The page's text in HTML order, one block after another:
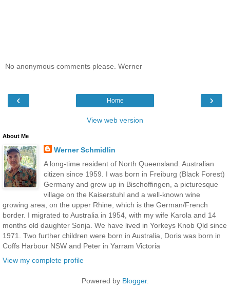
No anonymous comments please. Werner
‹ ›
Home
View web version
About Me
Werner Schmidlin
A long-time resident of North Queensland. Australian
citizen since 1959. I was born in Freiburg (Black Forest)
Germany and grew up in Bischoffingen, a picturesque
village on the Kaiserstuhl and a well-known wine
growing area, on the upper Rhine, which is the German/French
border. I migrated to Australia in 1954, with my wife Karola and 14
months old daughter Sonja. We have lived in Yorkeys Knob Qld since
1971. Two further children were born in Australia, Doris was born in
Coffs Harbour NSW and Peter in Yarram Victoria
View my complete profile
Powered by Blogger.